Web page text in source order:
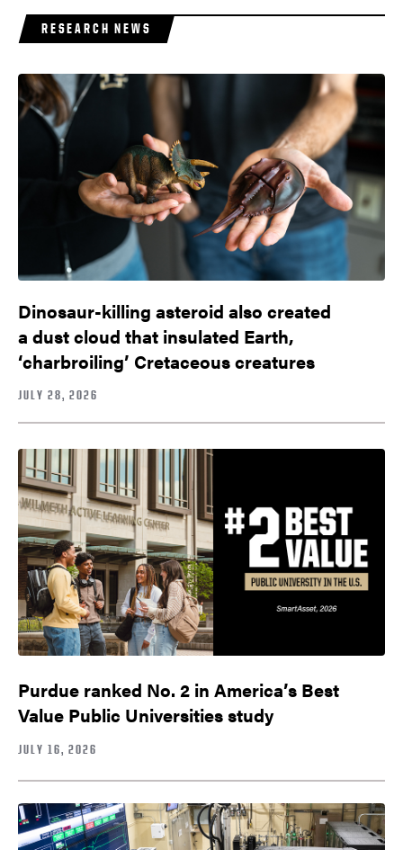
RESEARCH NEWS
Dinosaur-killing asteroid also created
a dust cloud that insulated Earth,
‘charbroiling’ Cretaceous creatures
JULY 28, 2026
Purdue ranked No. 2 in America’s Best
Value Public Universities study
JULY 16, 2026